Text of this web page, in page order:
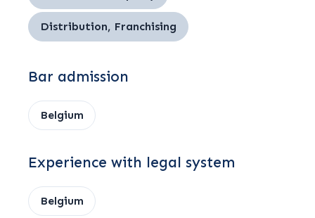
Distribution, Franchising
Bar admission
Belgium
Experience with legal system
Belgium